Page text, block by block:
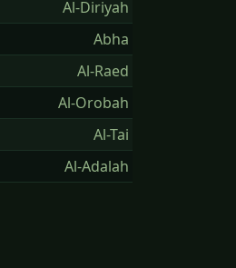
Al-Diriyah
Abha
Al-Raed
Al-Orobah
Al-Tai
Al-Adalah